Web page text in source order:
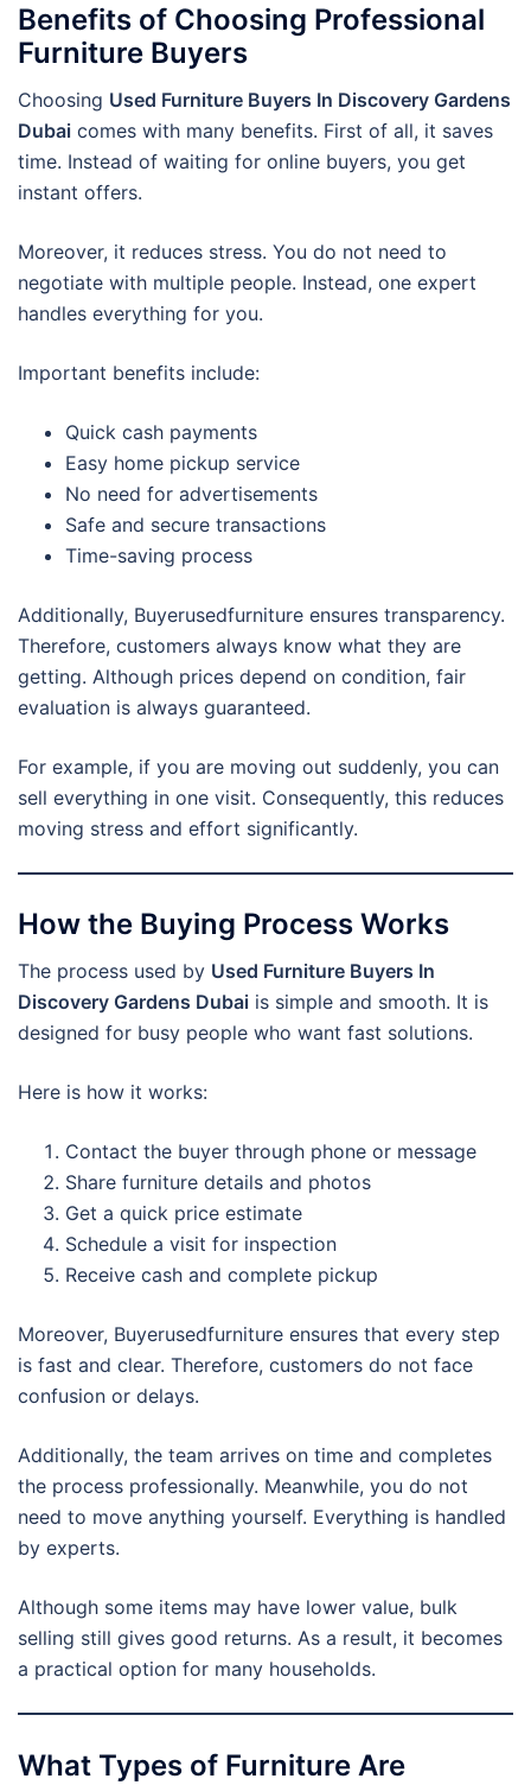
Benefits of Choosing Professional
Furniture Buyers
Choosing Used Furniture Buyers In Discovery Gardens
Dubai comes with many benefits. First of all, it saves
time. Instead of waiting for online buyers, you get
instant offers.
Moreover, it reduces stress. You do not need to
negotiate with multiple people. Instead, one expert
handles everything for you.
Important benefits include:
Quick cash payments
Easy home pickup service
No need for advertisements
Safe and secure transactions
Time-saving process
Additionally, Buyerusedfurniture ensures transparency.
Therefore, customers always know what they are
getting. Although prices depend on condition, fair
evaluation is always guaranteed.
For example, if you are moving out suddenly, you can
sell everything in one visit. Consequently, this reduces
moving stress and effort significantly.
How the Buying Process Works
The process used by Used Furniture Buyers In
Discovery Gardens Dubai is simple and smooth. It is
designed for busy people who want fast solutions.
Here is how it works:
Contact the buyer through phone or message
Share furniture details and photos
Get a quick price estimate
Schedule a visit for inspection
Receive cash and complete pickup
Moreover, Buyerusedfurniture ensures that every step
is fast and clear. Therefore, customers do not face
confusion or delays.
Additionally, the team arrives on time and completes
the process professionally. Meanwhile, you do not
need to move anything yourself. Everything is handled
by experts.
Although some items may have lower value, bulk
selling still gives good returns. As a result, it becomes
a practical option for many households.
What Types of Furniture Are